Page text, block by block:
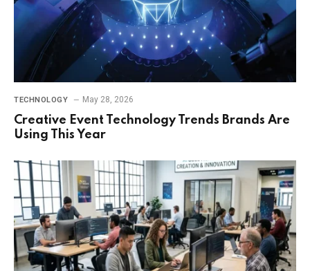
TECHNOLOGY May 28, 2026
Creative Event Technology Trends Brands Are
Using This Year